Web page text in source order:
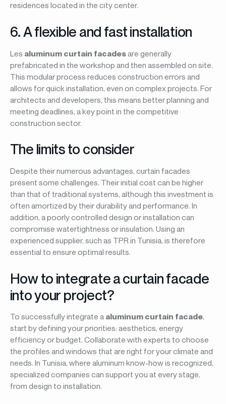
residences located in the city center.
6. A flexible and fast installation
Les aluminum curtain facadesare generally
prefabricated in the workshop and then assembled on site.
This modular process reduces construction errors and
allows for quick installation, even on complex projects. For
architects and developers, this means better planning and
meeting deadlines, a key point in the competitive
construction sector.
The limits to consider
Despite their numerous advantages, curtain facades
present some challenges. Their initial cost can be higher
than that of traditional systems, although this investment is
often amortized by their durability and performance. In
addition, a poorly controlled design or installation can
compromise watertightness or insulation. Using an
experienced supplier, such as TPR in Tunisia, is therefore
essential to ensure optimal results.
How to integrate a curtain facade
into your project?
To successfully integrate a aluminum curtain facade,
start by defining your priorities: aesthetics, energy
efficiency or budget. Collaborate with experts to choose
the profiles and windows that are right for your climate and
needs. In Tunisia, where aluminum know-how is recognized,
specialized companies can support you at every stage,
from design to installation.